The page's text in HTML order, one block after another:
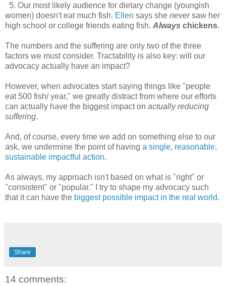
5. Our most likely audience for dietary change (youngish
women) doesn't eat much fish. Ellen says she neversaw her
high school or college friends eating fish. Always chickens.
The numbers and the suffering are only two of the three
factors we must consider. Tractability is also key: will our
advocacy actually have an impact?
However, when advocates start saying things like "people
eat 500 fish/ year," we greatly distract from where our efforts
can actually have the biggest impact on actually reducing
suffering.
And, of course, every time we add on something else to our
ask, we undermine the point of having a single, reasonable,
sustainable impactful action.
As always, my approach isn't based on what is "right" or
"consistent" or "popular." I try to shape my advocacy such
that it can have the biggest possible impact in the real world.
Share
14 comments: